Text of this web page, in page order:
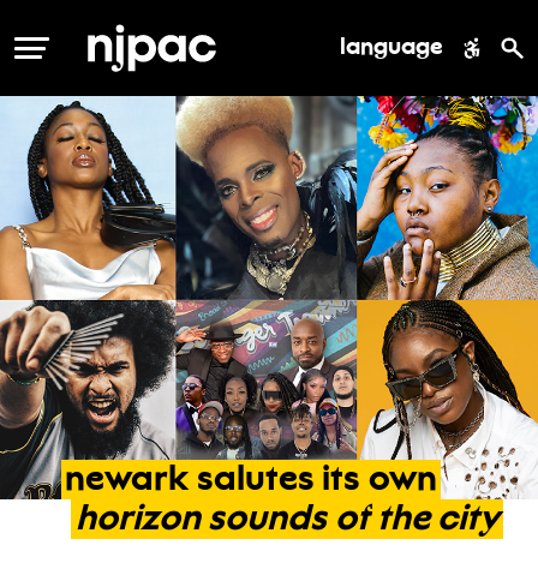
MENU language
newark salutes its own
horizon sounds of the city